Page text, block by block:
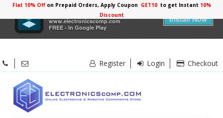
Electronicscomp
www.electronicscomp.com
FREE - In Google Play
Install Now
Flat 10% Offon Prepaid Orders, Apply Coupon GET10 to get Instant 10%
Discount
Register Login Checkout